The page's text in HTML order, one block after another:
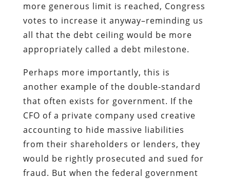
more generous limit is reached, Congress
votes to increase it anyway–reminding us
all that the debt ceiling would be more
appropriately called a debt milestone.
Perhaps more importantly, this is
another example of the double-standard
that often exists for government. If the
CFO of a private company used creative
accounting to hide massive liabilities
from their shareholders or lenders, they
would be rightly prosecuted and sued for
fraud. But when the federal government